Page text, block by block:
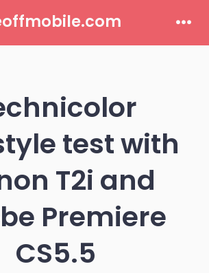
test with
T2i and
Premiere
CS5.5